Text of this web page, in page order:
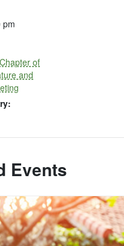
pm
of
and
Events